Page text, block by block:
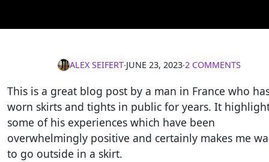
ALEX SEIFERT∙JUNE 23, 2023∙2 COMMENTS
This is a great blog post by a man in France who
worn skirts and tights in public for years. It
some of his experiences which have been
overwhelmingly positive and certainly makes me
to go outside in a skirt.